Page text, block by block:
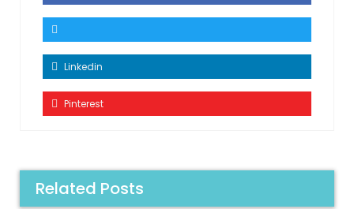
Linkedin
Pinterest
Related Posts